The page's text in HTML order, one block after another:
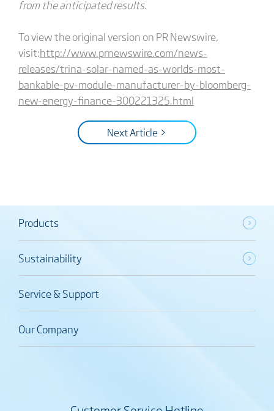
from the anticipated results.
To view the original version on PR Newswire,
visit:http://www.prnewswire.com/news-
releases/trina-solar-named-as-worlds-most-
bankable-pv-module-manufacturer-by-bloomberg-
new-energy-finance-300221325.html
Next Article >
Products
Sustainability
Service & Support
Our Company